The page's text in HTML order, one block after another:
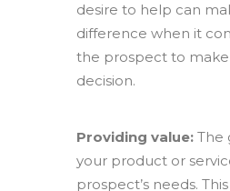
desire to help can
difference when it
the prospect to make
decision.
Providing value: The
your product or
prospect’s needs.